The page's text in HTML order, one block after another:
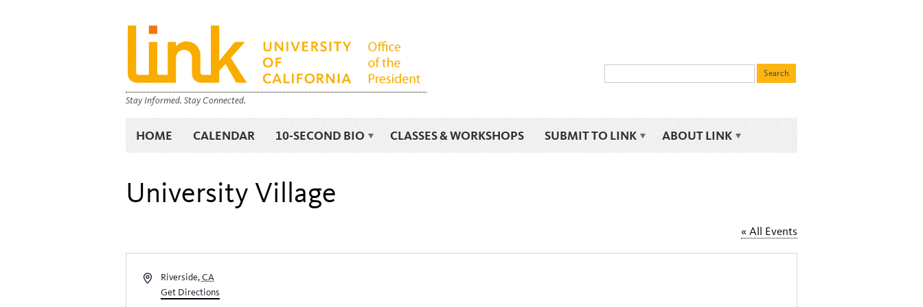
Stay Informed. Stay Connected.
HOME CALENDAR 10-SECOND BIO CLASSES & WORKSHOPS SUBMIT TO LINK ABOUT LINK
University Village
« All Events
AddressRiverside,CA
Get Directions